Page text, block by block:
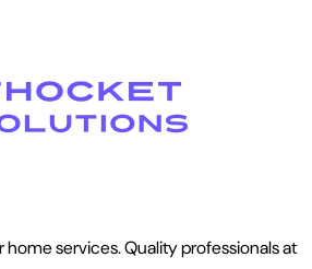
home services. Quality professionals at